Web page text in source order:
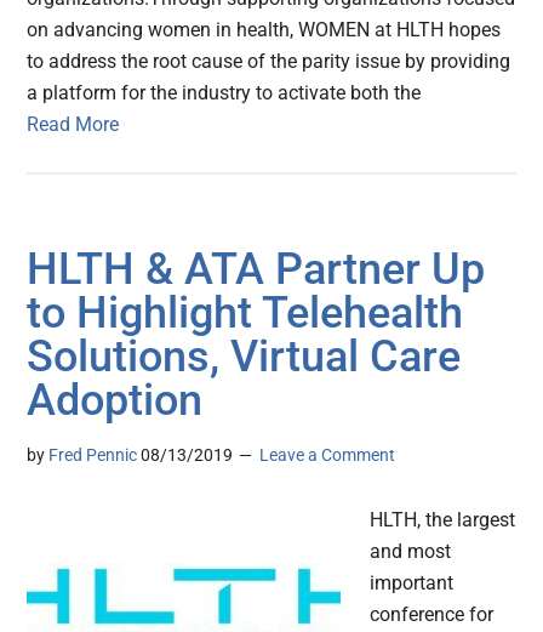
on advancing women in health, WOMEN at HLTH hopes
to address the root cause of the parity issue by providing
a platform for the industry to activate both the
Read More
HLTH & ATA Partner Up
to Highlight Telehealth
Solutions, Virtual Care
Adoption
by Fred Pennic 08/13/2019 Leave a Comment
HLTH, the largest
and most
important
conference for